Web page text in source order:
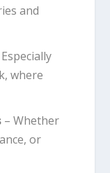
and
where
– Whether
or